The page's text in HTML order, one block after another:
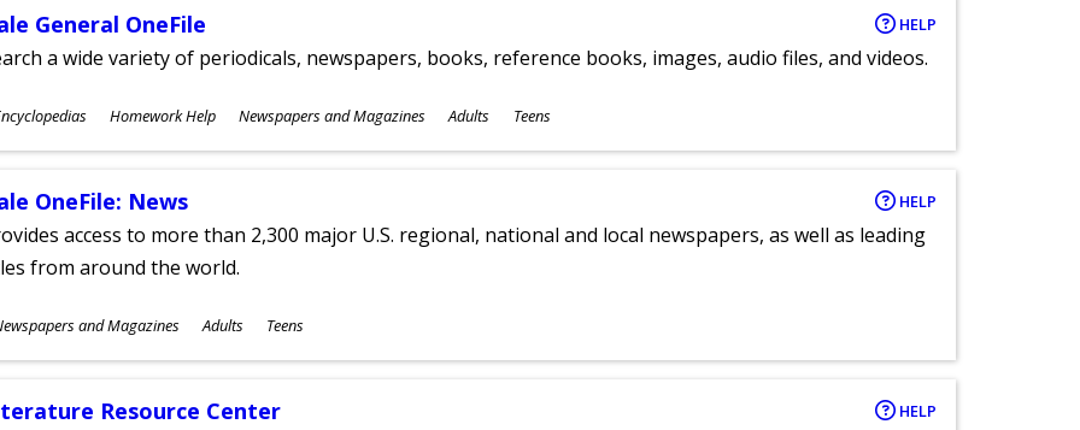
General OneFile HELP
a wide variety of periodicals, newspapers, books, reference books, images, audio files, and videos.
Homework Help Newspapers and Magazines Adults Teens
OneFile: News HELP
access to more than 2,300 major U.S. regional, national and local newspapers, as well as leading
from around the world.
and Magazines Adults Teens
Resource Center HELP